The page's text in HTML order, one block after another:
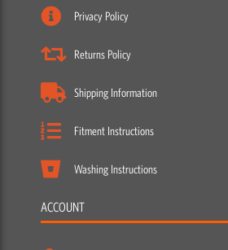
Privacy Policy
Returns Policy
Shipping Information
Fitment Instructions
Washing Instructions
ACCOUNT